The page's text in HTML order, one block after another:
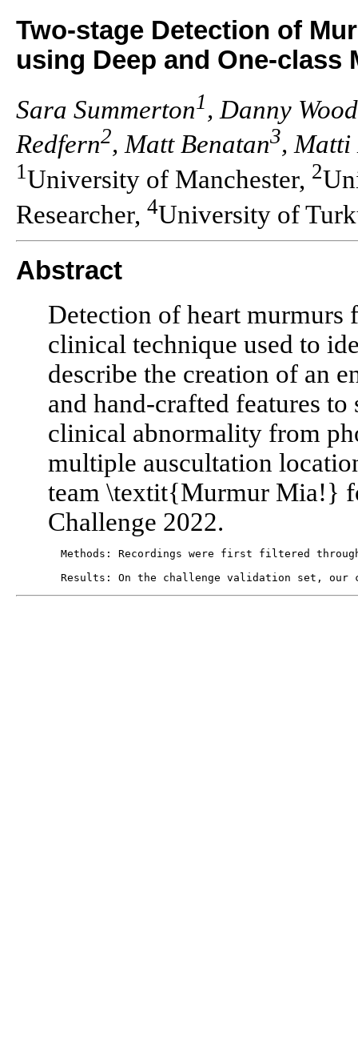
Two-stage Detection of
using Deep and One-class
Sara Summerton1 , Danny Wood
Redfern2, Matt Benatan3,
1University of Manchester, 2
Researcher, 4University of
Abstract
Detection of heart murmurs
clinical technique used to
describe the creation of an
and hand-crafted features
clinical abnormality from
multiple auscultation
team \textit{Murmur Mia!}
Challenge 2022.
Methods: Recordings were first filtered